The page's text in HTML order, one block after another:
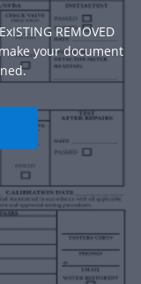
REMOVED
your document